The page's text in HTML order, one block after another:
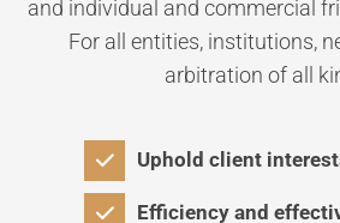
and individual and commercial
For all entities, institutions,
arbitration of all
Uphold client
Efficiency and